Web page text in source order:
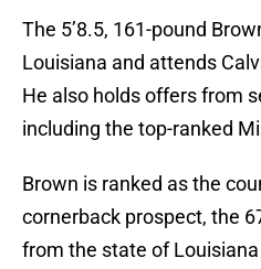
The 5’8.5, 161-pound
Louisiana and attends
He also holds offers from
including the top-ranked
Brown is ranked as the
cornerback prospect, the
from the state of